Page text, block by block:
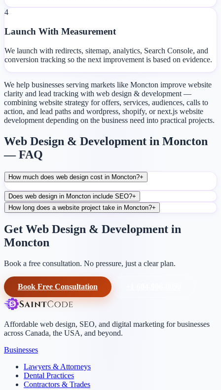
4
Launch With Measurement
We launch with redirects, sitemap, analytics, Search Console, and
conversion tracking so the next improvement is based on evidence.
We help businesses serving markets like Moncton improve website
clarity and lead tracking with web design & development —
combining website strategy for offers, services, audiences, calls to
action, and lead paths and wordpress, shopify, or next.js website
development depending on the business need into practical projects.
Web Design & Development in Moncton
— FAQ
How much does web design cost in Moncton?+
Does web design in Moncton include SEO?+
How long does a website project take in Moncton?+
Get Web Design & Development in
Moncton
Book a free consultation. No pressure, just a clear plan.
Book Free Consultation
Affordable web design, SEO, and digital marketing for businesses
across Canada, the USA, and beyond.
Businesses
Lawyers & Attorneys
Dental Practices
Contractors & Trades